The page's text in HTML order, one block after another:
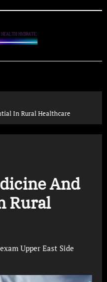
In Rural Healthcare
And
Rural
Upper East Side